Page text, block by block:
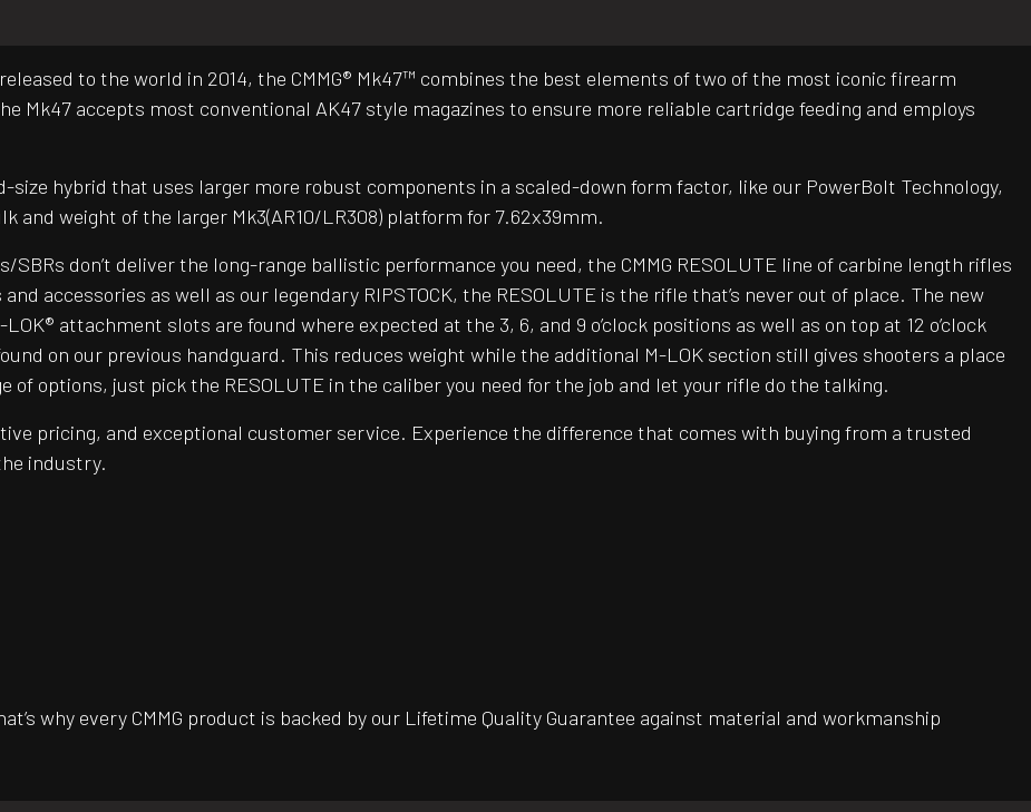
to the world in 2014, the CMMG® Mk47™ combines the best elements of two of the most iconic firearm
Mk47 accepts most conventional AK47 style magazines to ensure more reliable cartridge feeding and employs
hybrid that uses larger more robust components in a scaled-down form factor, like our PowerBolt Technology,
weight of the larger Mk3(AR10/LR308) platform for 7.62x39mm.
don’t deliver the long-range ballistic performance you need, the CMMG RESOLUTE line of carbine length rifles
accessories as well as our legendary RIPSTOCK, the RESOLUTE is the rifle that’s never out of place. The new
attachment slots are found where expected at the 3, 6, and 9 o’clock positions as well as on top at 12 o’clock
on our previous handguard. This reduces weight while the additional M-LOK section still gives shooters a place
options, just pick the RESOLUTE in the caliber you need for the job and let your rifle do the talking.
pricing, and exceptional customer service. Experience the difference that comes with buying from a trusted
industry.
why every CMMG product is backed by our Lifetime Quality Guarantee against material and workmanship